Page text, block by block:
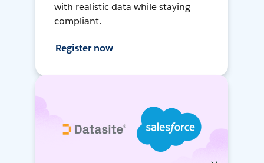
with realistic data while staying
compliant.
Register now